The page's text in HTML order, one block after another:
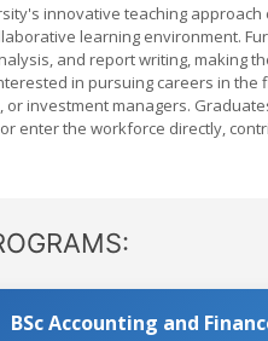
innovative teaching
learning environment.
and report writing, making
in pursuing careers in the
or investment managers.
enter the workforce directly,
BSc Accounting and